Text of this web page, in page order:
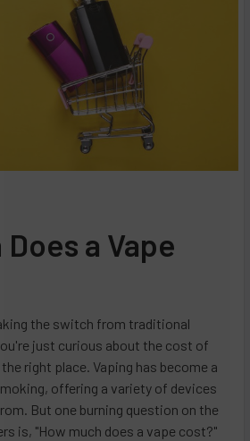
a Vape
the switch from traditional
just curious about the cost of
right place. Vaping has become a
offering a variety of devices
But one burning question on the
is, "How much does a vape cost?"